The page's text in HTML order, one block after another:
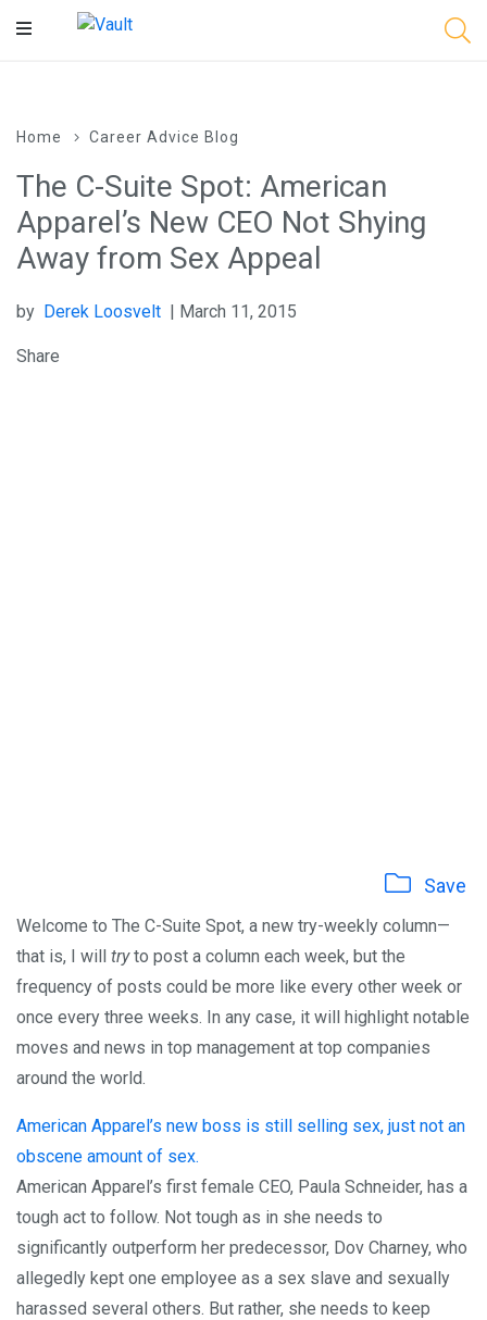
Main
Home Career Advice Blog
The C-Suite Spot: American
Apparel’s New CEO Not Shying
Away from Sex Appeal
by Derek Loosvelt | March 11, 2015
Share
Save
Welcome to The C-Suite Spot, a new try-weekly column—
that is, I will tryto post a column each week, but the
frequency of posts could be more like every other week or
once every three weeks. In any case, it will highlight notable
moves and news in top management at top companies
around the world.
American Apparel’s new boss is still selling sex, just not an
obscene amount of sex.
American Apparel’s first female CEO, Paula Schneider, has a
tough act to follow. Not tough as in she needs to
significantly outperform her predecessor, Dov Charney, who
allegedly kept one employee as a sex slave and sexually
harassed several others. But rather, she needs to keep